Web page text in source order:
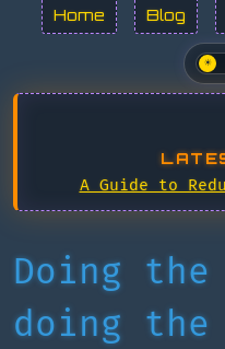
Home Blog
☀
A Guide to
Doing
doing